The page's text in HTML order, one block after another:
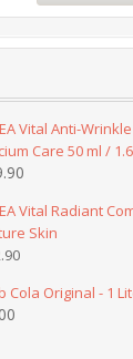
Vital Anti-
Care 50 ml /
Vital Radiant
Skin
Cola Original - 1